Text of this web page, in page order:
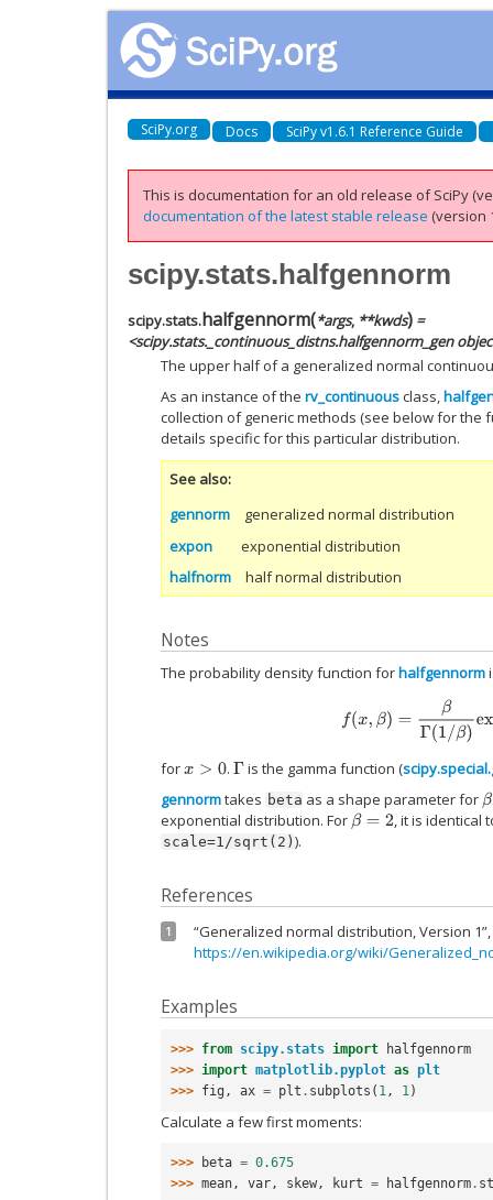
SciPy.org Docs SciPy v1.6.1 Reference Guide
This is documentation for an old release of SciPy
documentation of the latest stable release (version
scipy.stats.halfgennorm
scipy.stats.halfgennorm(*args, **kwds) =
<scipy.stats._continuous_distns.halfgennorm_gen
The upper half of a generalized normal
As an instance of the rv_continuousclass,
collection of generic methods (see below for the
details specific for this particular distribution.
See also
gennorm
generalized normal distribution
expon
exponential distribution
halfnorm
half normal distribution
Notes
The probability density function forhalfgennorm
(x, /β
forx> 0 . Γ is the gamma function (
gennormtakes beta as a shape parameter for β
exponential distribution. For β=2 , it is identical
scale=1/sqrt(2) ).
References
1
“Generalized normal distribution, Version 1”,
https://en.wikipedia.org/wiki/
Examples
>>> from scipy.stats import
halfgennorm
>>> import matplotlib.pyplot as plt
>>> fig , ax = plt . subplots ( 1 , 1 )
Calculate a few first moments:
>>> beta = 0.675
>>> mean, var, skew, kurt = halfgennorm .